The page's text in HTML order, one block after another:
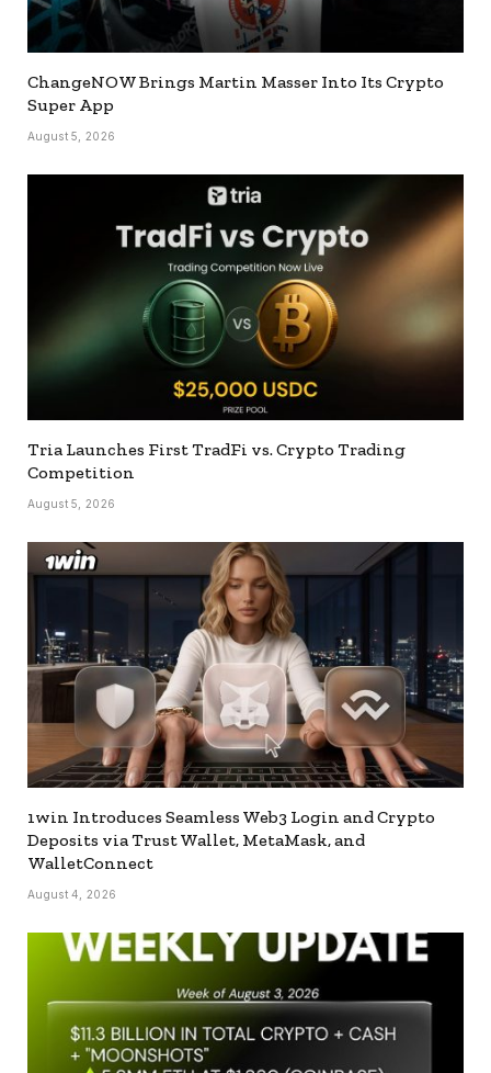
ChangeNOW Brings Martin Masser Into Its Crypto
Super App
August 5, 2026
Tria Launches First TradFi vs. Crypto Trading
Competition
August 5, 2026
1win Introduces Seamless Web3 Login and Crypto
Deposits via Trust Wallet, MetaMask, and
WalletConnect
August 4, 2026